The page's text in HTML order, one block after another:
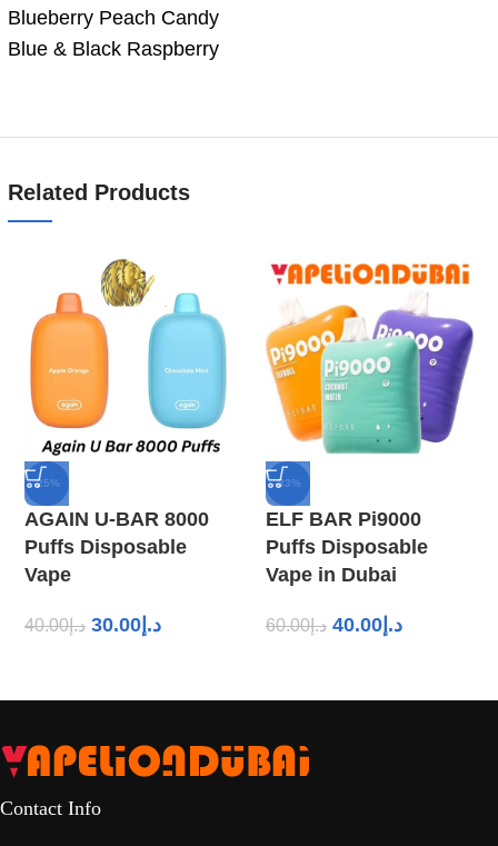
Blueberry Peach Candy
Blue & Black Raspberry
Related Products
-25%
AGAIN U-BAR 8000
Puffs Disposable
Vape
د.إ40.00 د.إ 30.00
-33%
ELF BAR Pi9000
Puffs Disposable
Vape in Dubai
د.إ60.00 د.إ 40.00
Contact Info